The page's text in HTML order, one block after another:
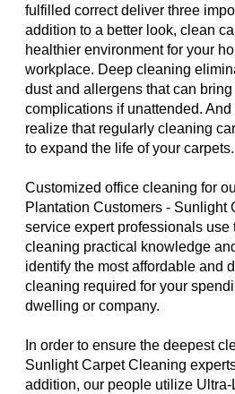
fulfilled correct deliver three
addition to a better look, clean
healthier environment for your
workplace. Deep cleaning
dust and allergens that can
complications if unattended.
realize that regularly cleaning
to expand the life of your carpets.
Customized office cleaning for
Plantation Customers - Sunlight
service expert professionals use
cleaning practical knowledge
identify the most affordable and
cleaning required for your
dwelling or company.
In order to ensure the deepest
Sunlight Carpet Cleaning
addition, our people utilize